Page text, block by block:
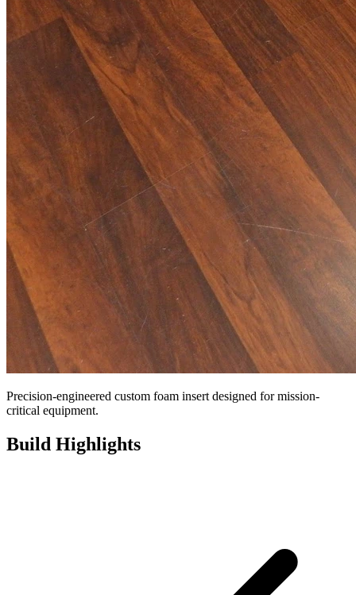
Precision-engineered custom foam insert designed for mission-
critical equipment.
Build Highlights